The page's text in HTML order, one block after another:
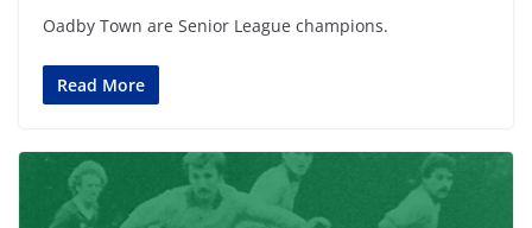
Oadby Town are Senior League champions.
Read More